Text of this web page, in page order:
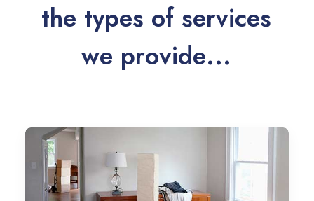
the types of services
we provide...